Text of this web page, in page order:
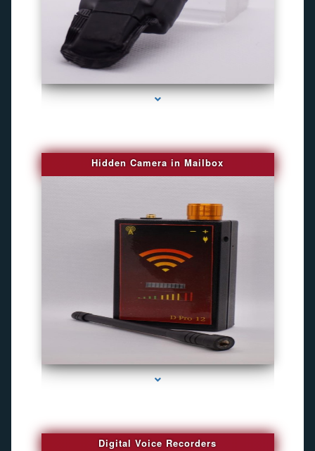
series-1000-Camaras Inalambricas Miami
Hidden Camera in Mailbox
Digital Voice Recorders